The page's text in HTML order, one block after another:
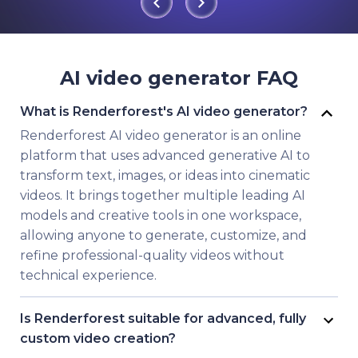
AI video generator FAQ
What is Renderforest's AI video generator?
Renderforest AI video generator is an online
platform that uses advanced generative AI to
transform text, images, or ideas into cinematic
videos. It brings together multiple leading AI
models and creative tools in one workspace,
allowing anyone to generate, customize, and
refine professional-quality videos without
technical experience.
Is Renderforest suitable for advanced, fully
custom video creation?